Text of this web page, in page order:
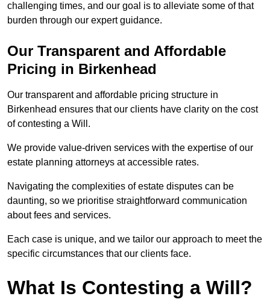
challenging times, and our goal is to alleviate some of that
burden through our expert guidance.
Our Transparent and Affordable
Pricing in Birkenhead
Our transparent and affordable pricing structure in
Birkenhead ensures that our clients have clarity on the cost
of contesting a Will.
We provide value-driven services with the expertise of our
estate planning attorneys at accessible rates.
Navigating the complexities of estate disputes can be
daunting, so we prioritise straightforward communication
about fees and services.
Each case is unique, and we tailor our approach to meet the
specific circumstances that our clients face.
What Is Contesting a Will?